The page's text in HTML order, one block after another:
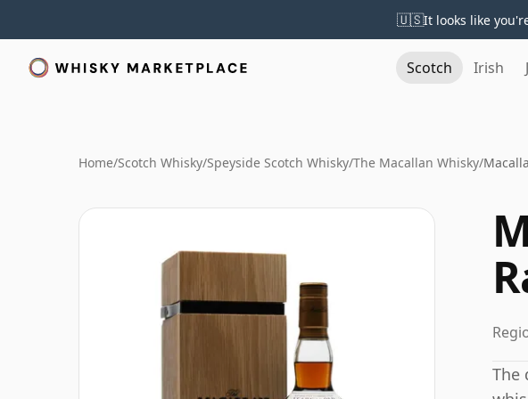
🇺🇸It looks like
Scotch Irish
Home/Scotch Whisky/Speyside Scotch Whisky/The Macallan Whisky/
The